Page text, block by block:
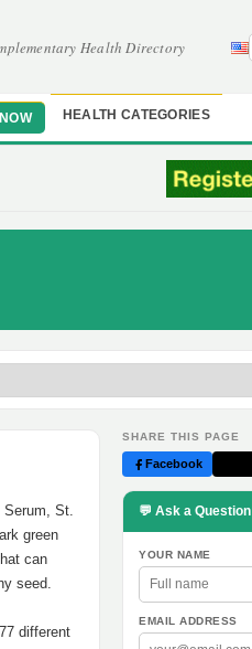
Health Directory
HEALTH CATEGORIES
Serum, St.
green
can
seed.
different
SHARE THIS PAGE
Facebook
💬 Ask a Question
YOUR NAME
EMAIL ADDRESS